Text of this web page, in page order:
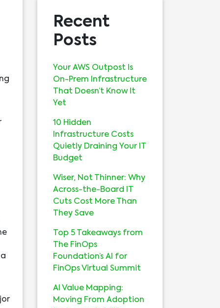
Recent
Posts
Your AWS Outpost Is
On-Prem Infrastructure
That Doesn’t Know It
Yet
10 Hidden
Infrastructure Costs
Quietly Draining Your IT
Budget
Wiser, Not Thinner: Why
Across-the-Board IT
Cuts Cost More Than
They Save
Top 5 Takeaways from
The FinOps
Foundation’s AI for
FinOps Virtual Summit
AI Value Mapping:
Moving From Adoption